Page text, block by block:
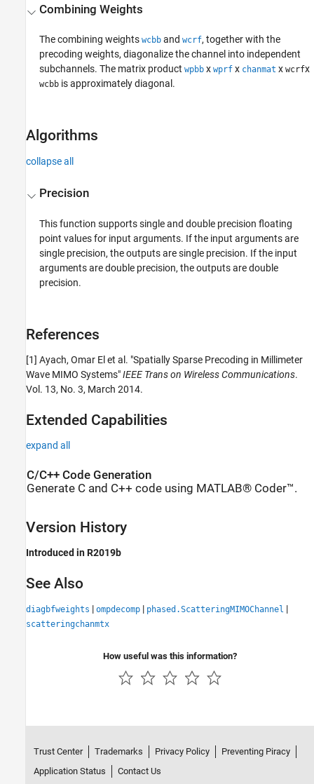
Combining Weights
The combining weightswcbb andwcrf, together with the
precoding weights, diagonalize the channel into independent
subchannels. The matrix productwpbb xwprf x chanmat xwcrfx
wcbb is approximately diagonal.
Algorithms
collapse all
Precision
This function supports single and double precision floating
point values for input arguments. If the input arguments are
single precision, the outputs are single precision. If the input
arguments are double precision, the outputs are double
precision.
References
[1] Ayach, Omar El et al. "Spatially Sparse Precoding in Millimeter
Wave MIMO Systems"IEEE Trans on Wireless Communications.
Vol. 13, No. 3, March 2014.
Extended Capabilities
expand all
C/C++ Code Generation
Generate C and C++ code using MATLAB® Coder™.
Version History
Introduced in R2019b
See Also
diagbfweights | ompdecomp | phased.ScatteringMIMOChannel |
scatteringchanmtx
How useful was this information?
Trust Center Trademarks Privacy Policy
Preventing Piracy
Application Status
Contact Us